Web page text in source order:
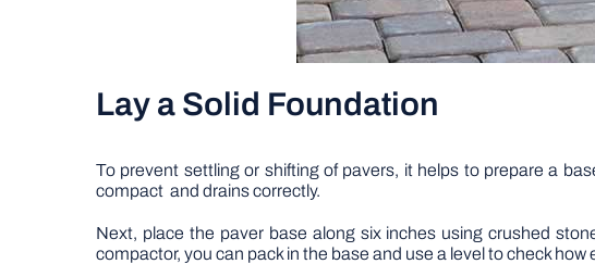
Lay a Solid Foundation
To prevent settling or shifting of pavers, it helps to prepare a
compact and drains correctly.
Next, place the paver base along six inches using crushed
compactor, you can pack in the base and use a level to check